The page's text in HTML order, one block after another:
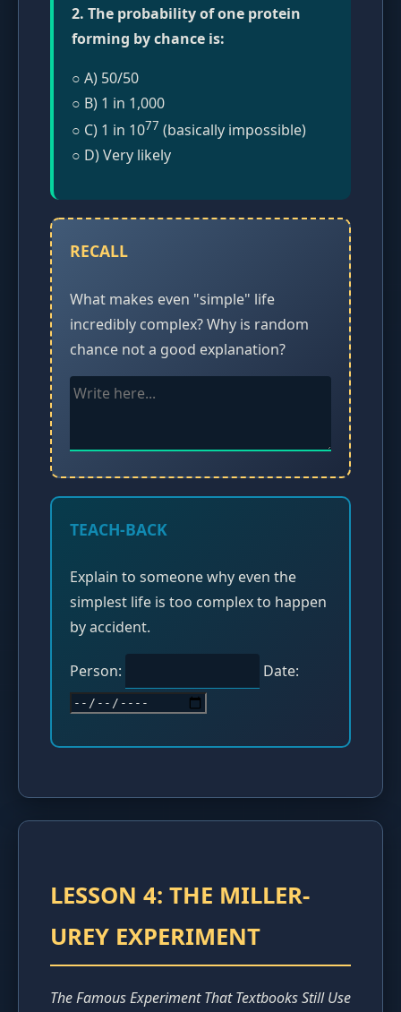
2. The probability of one protein
forming by chance is:
○ A) 50/50
○ B) 1 in 1,000
○ C) 1 in 1077 (basically impossible)
○ D) Very likely
RECALL
What makes even "simple" life
incredibly complex? Why is random
chance not a good explanation?
TEACH-BACK
Explain to someone why even the
simplest life is too complex to happen
by accident.
Person: Date:
LESSON 4: THE MILLER-
UREY EXPERIMENT
The Famous Experiment That Textbooks Still Use